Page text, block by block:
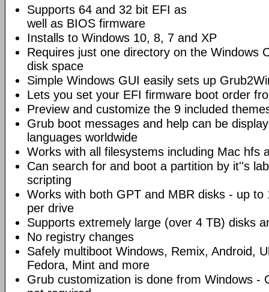
Supports 64 and 32 bit EFI as
well as BIOS firmware
Installs to Windows 10, 8, 7 and XP
Requires just one directory on the Windows
disk space
Simple Windows GUI easily sets up
Lets you set your EFI firmware boot order
Preview and customize the 9 included
Grub boot messages and help can be
languages worldwide
Works with all filesystems including Mac hfs
Can search for and boot a partition by it''s
scripting
Works with both GPT and MBR disks - up to
per drive
Supports extremely large (over 4 TB) disks
No registry changes
Safely multiboot Windows, Remix, Android,
Fedora, Mint and more
Grub customization is done from Windows -